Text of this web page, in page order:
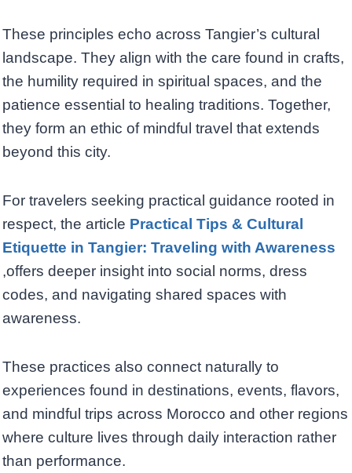
These principles echo across Tangier’s cultural
landscape. They align with the care found in crafts,
the humility required in spiritual spaces, and the
patience essential to healing traditions. Together,
they form an ethic of mindful travel that extends
beyond this city.
For travelers seeking practical guidance rooted in
respect, the article Practical Tips & Cultural
Etiquette in Tangier: Traveling with Awareness
,offers deeper insight into social norms, dress
codes, and navigating shared spaces with
awareness.
These practices also connect naturally to
experiences found in destinations, events, flavors,
and mindful trips across Morocco and other regions
where culture lives through daily interaction rather
than performance.